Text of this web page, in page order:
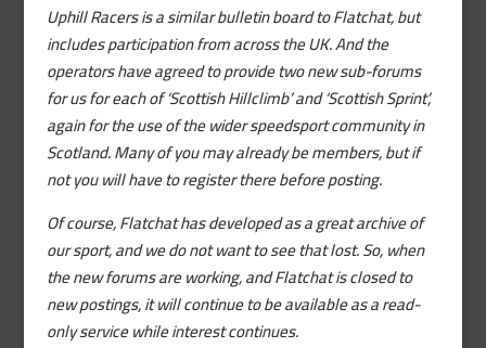
Uphill Racers is a similar bulletin board to Flatchat, but
includes participation from across the UK. And the
operators have agreed to provide two new sub-forums
for us for each of ‘Scottish Hillclimb’ and ‘Scottish Sprint’,
again for the use of the wider speedsport community in
Scotland. Many of you may already be members, but if
not you will have to register there before posting.
Of course, Flatchat has developed as a great archive of
our sport, and we do not want to see that lost. So, when
the new forums are working, and Flatchat is closed to
new postings, it will continue to be available as a read-
only service while interest continues.